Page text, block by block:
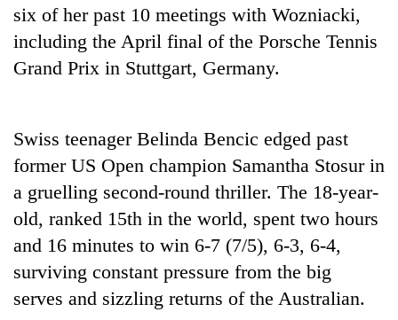
Mountaineering
community
bids
farewell
'Yukta'
Gurung
Badimalika's
high-
altitude
appeal
grows
Monsoon
eases,
six of her past 10 meetings with Wozniacki,
including the April final of the Porsche Tennis
Grand Prix in Stuttgart, Germany.
Swiss teenager Belinda Bencic edged past
former US Open champion Samantha Stosur in
a gruelling second-round thriller. The 18-year-
old, ranked 15th in the world, spent two hours
and 16 minutes to win 6-7 (7/5), 6-3, 6-4,
surviving constant pressure from the big
serves and sizzling returns of the Australian.